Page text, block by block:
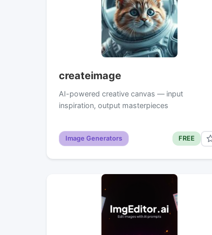
createimage
AI-powered creative canvas — input
inspiration, output masterpieces
Image Generators FREE